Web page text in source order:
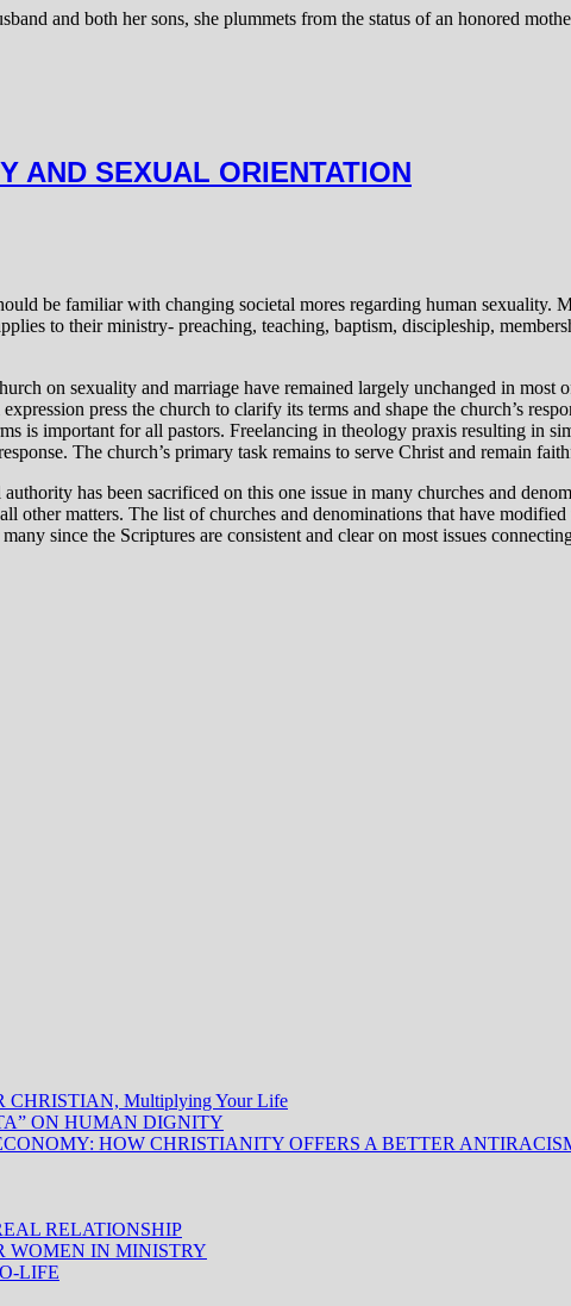
and both her sons, she plummets from the status of an honored
AND SEXUAL ORIENTATION
be familiar with changing societal mores regarding human sexuality.
to their ministry- preaching, teaching, baptism, discipleship,
on sexuality and marriage have remained largely unchanged in
press the church to clarify its terms and shape the church’s
is important for all pastors. Freelancing in theology praxis resulting in
The church’s primary task remains to serve Christ and remain
has been sacrificed on this one issue in many churches and
other matters. The list of churches and denominations that have
since the Scriptures are consistent and clear on most issues
Multiplying Your Life
ON HUMAN DIGNITY
HOW CHRISTIANITY OFFERS A BETTER
RELATIONSHIP
WOMEN IN MINISTRY
LIFE